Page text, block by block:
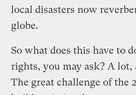
local disasters now
globe.
So what does this have to
rights, you may ask? A lot,
The great challenge of the